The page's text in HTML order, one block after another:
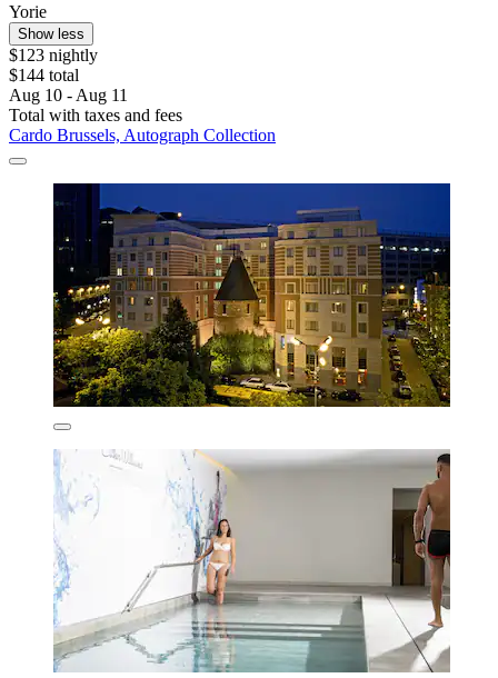
Yorie
Show less
$123 nightly
$144 total
Aug 10 - Aug 11
Total with taxes and fees
Cardo Brussels, Autograph Collection